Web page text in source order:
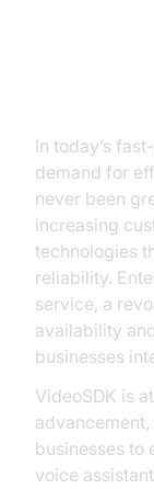
In today’s
demand for
never been
increasing
technologies
reliability.
service, a
availability
businesses
VideoSDK is
businesses to
voice